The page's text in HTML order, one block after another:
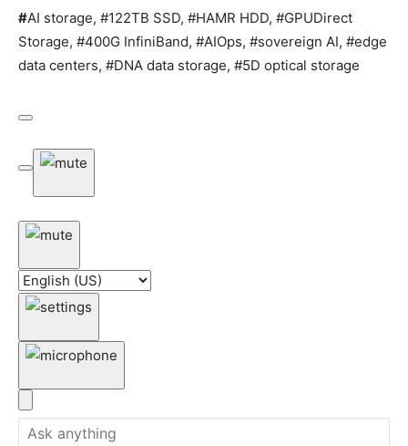
#AI storage, #122TB SSD, #HAMR HDD, #GPUDirect
Storage, #400G InfiniBand, #AIOps, #sovereign AI, #edge
data centers, #DNA data storage, #5D optical storage